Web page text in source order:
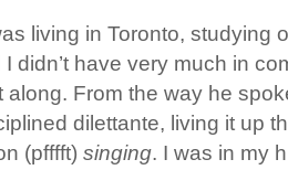
living in Toronto, studying
didn’t have very much in
along. From the way he
dilettante, living it up
(pfffft) singing. I was in my